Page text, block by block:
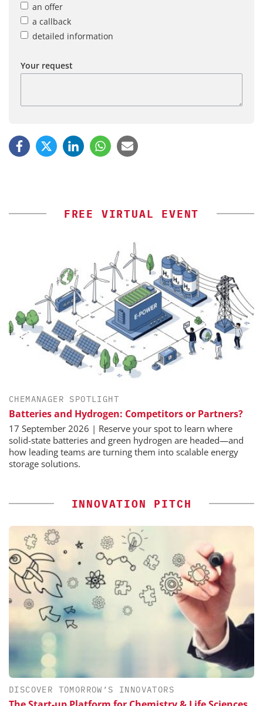
an offer
a callback
detailed information
Your request
FREE VIRTUAL EVENT
CHEMANAGER SPOTLIGHT
Batteries and Hydrogen: Competitors or Partners?
17 September 2026 | Reserve your spot to learn where
solid-state batteries and green hydrogen are headed—and
how leading teams are turning them into scalable energy
storage solutions.
INNOVATION PITCH
DISCOVER TOMORROW’S INNOVATORS